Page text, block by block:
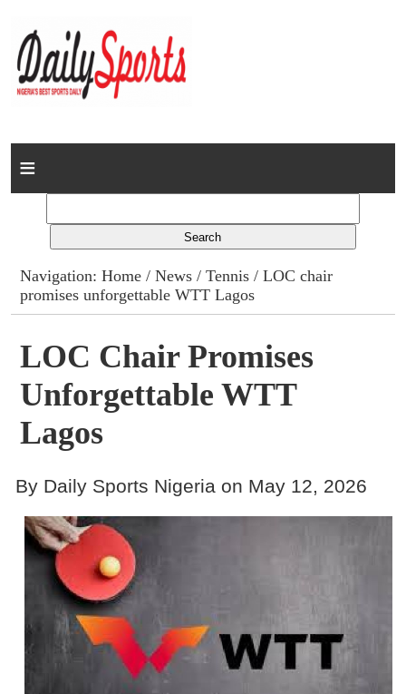
Home
Columns
Advert Rates
Gallery
Contact
Navigation:Home /News /Tennis / LOC chair
promises unforgettable WTT Lagos
LOC Chair Promises
Unforgettable WTT
Lagos
By Daily Sports Nigeria on May 12, 2026